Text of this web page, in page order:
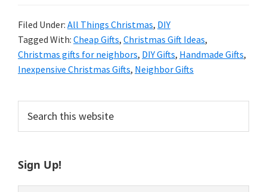
Filed Under: All Things Christmas, DIY
Tagged With: Cheap Gifts, Christmas Gift Ideas,
Christmas gifts for neighbors, DIY Gifts, Handmade Gifts,
Inexpensive Christmas Gifts, Neighbor Gifts
Primary
Sidebar
this
website
Sign Up!